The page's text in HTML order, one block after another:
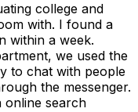
college and
with. I found a
within a week.
we used the
to chat with people
the messenger.
online search